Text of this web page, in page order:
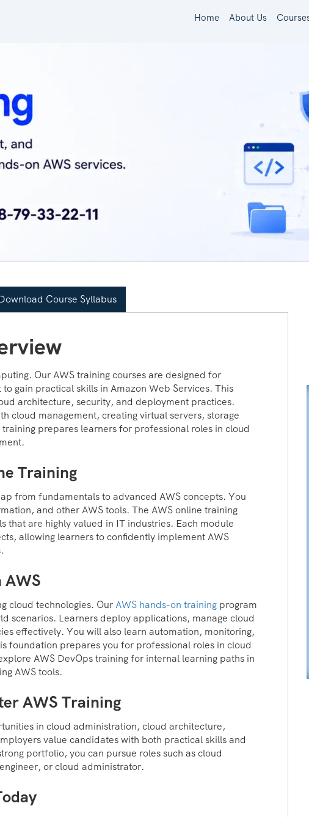
Home About Us
Course Syllabus
Our AWS training courses are designed for
gain practical skills in Amazon Web Services. This
architecture, security, and deployment practices.
cloud management, creating virtual servers, storage
prepares learners for professional roles in cloud
Training
from fundamentals to advanced AWS concepts. You
and other AWS tools. The AWS online training
that are highly valued in IT industries. Each module
allowing learners to confidently implement AWS
cloud technologies. OurAWS hands-on training program
scenarios. Learners deploy applications, manage cloud
effectively. You will also learn automation, monitoring,
foundation prepares you for professional roles in cloud
AWS DevOps training for internal learning paths in
AWS tools.
AWS Training
in cloud administration, cloud architecture,
value candidates with both practical skills and
portfolio, you can pursue roles such as cloud
or cloud administrator.